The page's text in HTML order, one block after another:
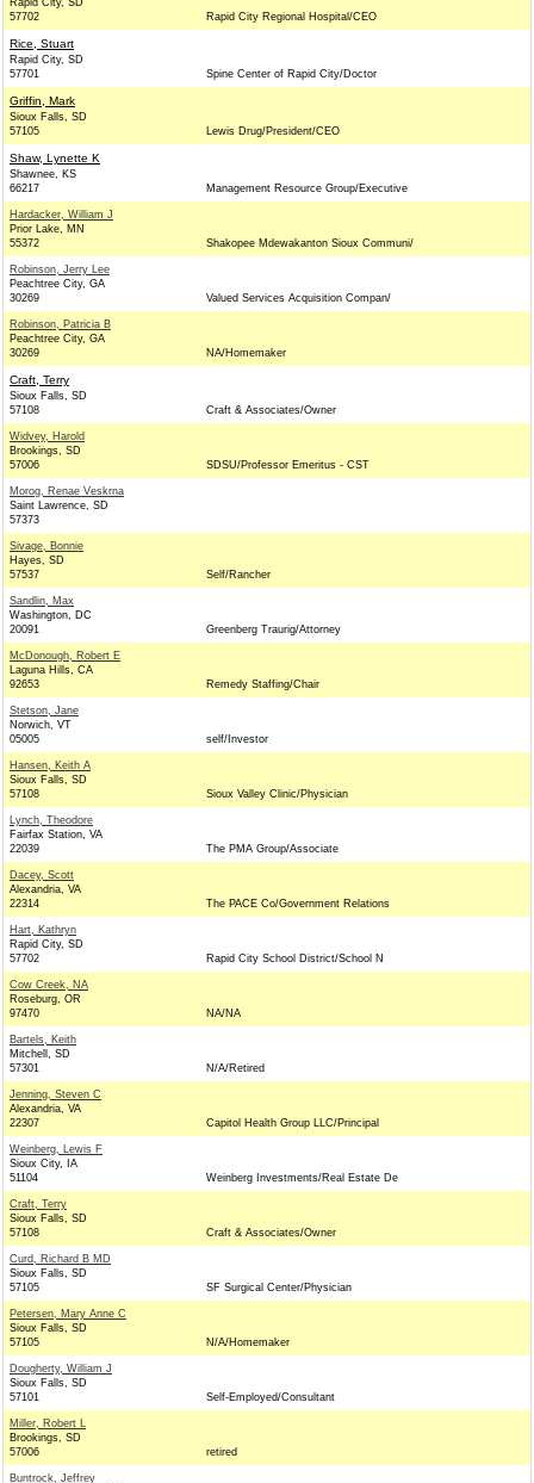
Rapid City, SD
57702
Rapid City Regional Hospital/CEO
Rice, Stuart
Rapid City, SD
57701
Spine Center of Rapid City/Doctor
Griffin, Mark
Sioux Falls, SD
57105
Lewis Drug/President/CEO
Shaw, Lynette K
Shawnee, KS
66217
Management Resource Group/Executive
Hardacker, William J
Prior Lake, MN
55372
Shakopee Mdewakanton Sioux Communi/
Robinson, Jerry Lee
Peachtree City, GA
30269
Valued Services Acquisition Compan/
Robinson, Patricia B
Peachtree City, GA
30269
NA/Homemaker
Craft, Terry
Sioux Falls, SD
57108
Craft & Associates/Owner
Widvey, Harold
Brookings, SD
57006
SDSU/Professor Emeritus - CST
Morog, Renae Veskrna
Saint Lawrence, SD
57373
Sivage, Bonnie
Hayes, SD
57537
Self/Rancher
Sandlin, Max
Washington, DC
20091
Greenberg Traurig/Attorney
McDonough, Robert E
Laguna Hills, CA
92653
Remedy Staffing/Chair
Stetson, Jane
Norwich, VT
05005
self/Investor
Hansen, Keith A
Sioux Falls, SD
57108
Sioux Valley Clinic/Physician
Lynch, Theodore
Fairfax Station, VA
22039
The PMA Group/Associate
Dacey, Scott
Alexandria, VA
22314
The PACE Co/Government Relations
Hart, Kathryn
Rapid City, SD
57702
Rapid City School District/School N
Cow Creek, NA
Roseburg, OR
97470
NA/NA
Bartels, Keith
Mitchell, SD
57301
N/A/Retired
Jenning, Steven C
Alexandria, VA
22307
Capitol Health Group LLC/Principal
Weinberg, Lewis F
Sioux City, IA
51104
Weinberg Investments/Real Estate De
Craft, Terry
Sioux Falls, SD
57108
Craft & Associates/Owner
Curd, Richard B MD
Sioux Falls, SD
57105
SF Surgical Center/Physician
Petersen, Mary Anne C
Sioux Falls, SD
57105
N/A/Homemaker
Dougherty, William J
Sioux Falls, SD
57101
Self-Employed/Consultant
Miller, Robert L
Brookings, SD
57006
retired
Buntrock, Jeffrey